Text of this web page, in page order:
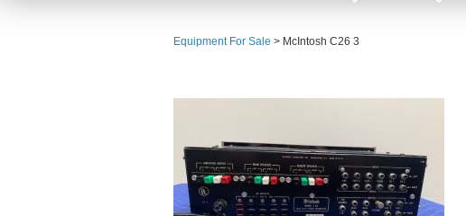
Equipment For Sale > McIntosh C26 3